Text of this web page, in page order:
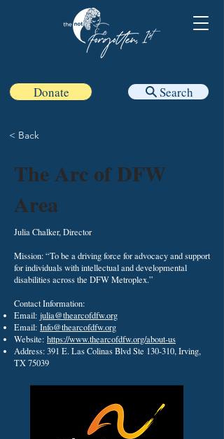
Donate Search
< Back
The Arc of DFW
Area
Julia Chalker, Director
Mission: “To be a driving force for advocacy and support
for individuals with intellectual and developmental
disabilities across the DFW Metroplex.”
Contact Information:
Email: julia@thearcofdfw.org
Email: Info@thearcofdfw.org
Website: https://www.thearcofdfw.org/about-us
Address: 391 E. Las Colinas Blvd Ste 130-310, Irving,
TX 75039